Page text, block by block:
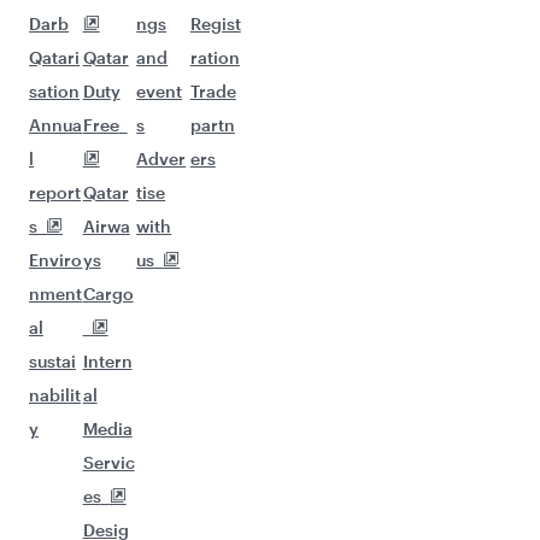
Darb
Qatari
sation
Annua
l
report
s
Enviro
nment
al
sustai
nabilit
y
Qatar
Duty
Free
Qatar
Airwa
ys
Cargo
Intern
al
Media
Servic
es
Desig
ngs
and
event
s
Adver
tise
with
us
Regist
ration
Trade
partn
ers